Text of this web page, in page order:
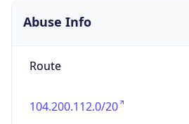
Abuse Info
Route
104.200.112.0/20